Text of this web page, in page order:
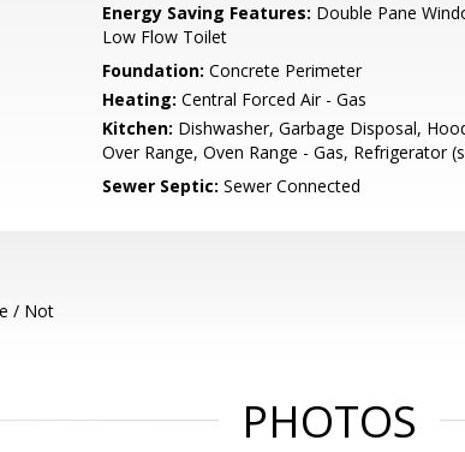
Energy Saving Features: Double Pane
Low Flow Toilet
Foundation: Concrete Perimeter
Heating: Central Forced Air - Gas
Kitchen: Dishwasher, Garbage Disposal,
Over Range, Oven Range - Gas, Refrigerator
Sewer Septic: Sewer Connected
/ Not
PHOTOS